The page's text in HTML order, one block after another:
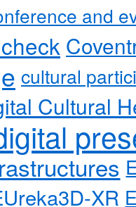
and
cultural
Cultural
XR